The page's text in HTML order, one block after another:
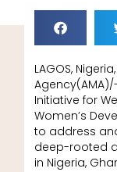
LAGOS,
Initiative for
Women’s
to address
deep-rooted
in Nigeria,